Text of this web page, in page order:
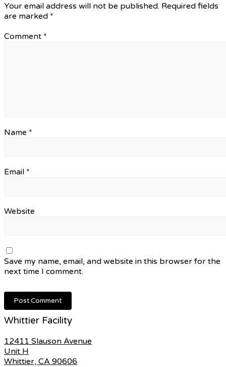
Your email address will not be published. Required fields
are marked *
Comment *
Name *
Email *
Website
Save my name, email, and website in this browser for the
next time I comment.
Whittier Facility
12411 Slauson Avenue
Unit H
Whittier, CA 90606